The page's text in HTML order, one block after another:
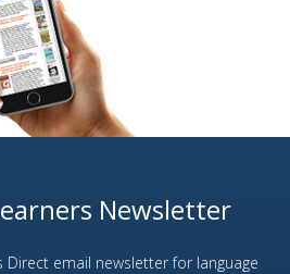
Newsletter
Direct email newsletter for language